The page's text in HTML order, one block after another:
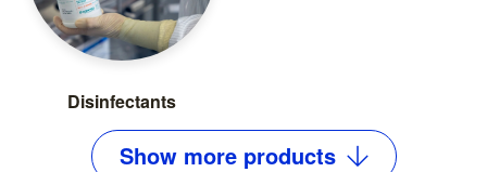
Disinfectants
Show moreproducts